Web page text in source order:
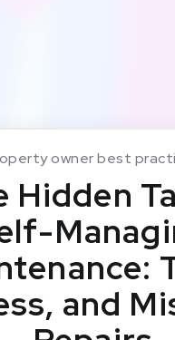
owner best
Hidden
and